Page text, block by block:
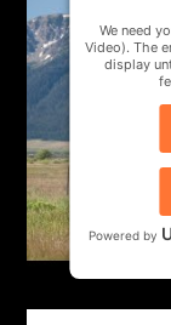
We need
Video). The
display
Powered by